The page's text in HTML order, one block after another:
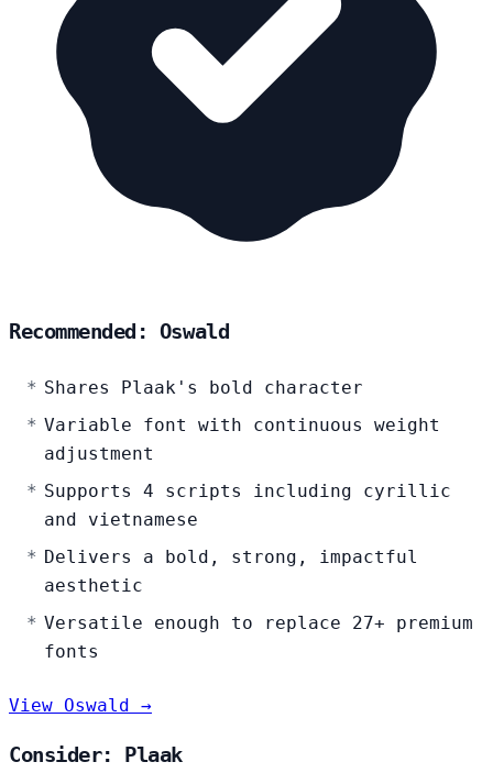
Recommended: Oswald
Shares Plaak's bold character
Variable font with continuous weight
adjustment
Supports 4 scripts including cyrillic
and vietnamese
Delivers a bold, strong, impactful
aesthetic
Versatile enough to replace 27+ premium
fonts
View Oswald →
Consider: Plaak